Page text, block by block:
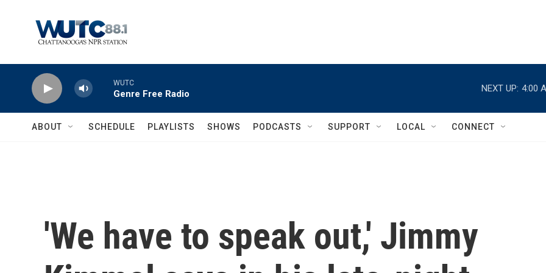
WUTC
Genre Free Radio
NEXT UP: 4:00
ABOUT SCHEDULE PLAYLISTS SHOWS PODCASTS SUPPORT LOCAL CONNECT
'We have to speak out,' Jimmy